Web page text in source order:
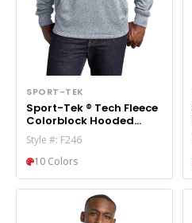
SPORT-TEK
Sport-Tek ® Tech Fleece
Colorblock Hooded
Sweatshirt. F246
Style #: F246
10 Colors